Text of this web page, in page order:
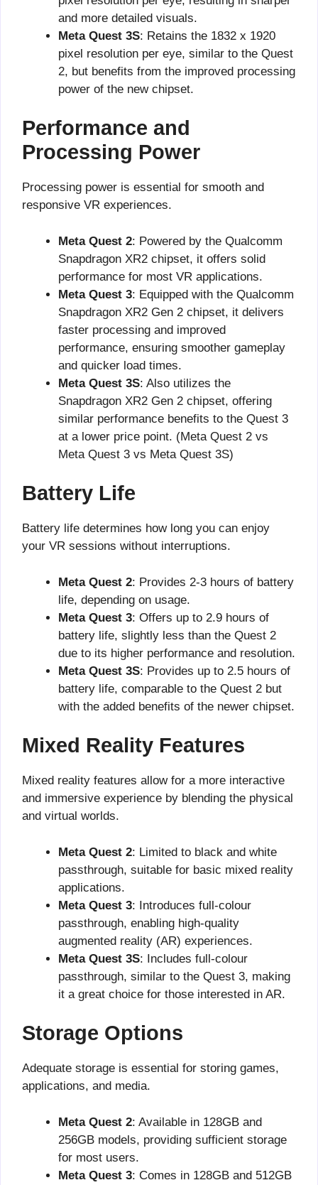
and more detailed visuals.
Meta Quest 3S: Retains the 1832 x 1920
pixel resolution per eye, similar to the Quest
2, but benefits from the improved processing
power of the new chipset.
Performance and
Processing Power
Processing power is essential for smooth and
responsive VR experiences.
Meta Quest 2: Powered by the Qualcomm
Snapdragon XR2 chipset, it offers solid
performance for most VR applications.
Meta Quest 3: Equipped with the Qualcomm
Snapdragon XR2 Gen 2 chipset, it delivers
faster processing and improved
performance, ensuring smoother gameplay
and quicker load times.
Meta Quest 3S: Also utilizes the
Snapdragon XR2 Gen 2 chipset, offering
similar performance benefits to the Quest 3
at a lower price point. (Meta Quest 2 vs
Meta Quest 3 vs Meta Quest 3S)
Battery Life
Battery life determines how long you can enjoy
your VR sessions without interruptions.
Meta Quest 2: Provides 2-3 hours of battery
life, depending on usage.
Meta Quest 3: Offers up to 2.9 hours of
battery life, slightly less than the Quest 2
due to its higher performance and resolution.
Meta Quest 3S: Provides up to 2.5 hours of
battery life, comparable to the Quest 2 but
with the added benefits of the newer chipset.
Mixed Reality Features
Mixed reality features allow for a more interactive
and immersive experience by blending the physical
and virtual worlds.
Meta Quest 2: Limited to black and white
passthrough, suitable for basic mixed reality
applications.
Meta Quest 3: Introduces full-colour
passthrough, enabling high-quality
augmented reality (AR) experiences.
Meta Quest 3S: Includes full-colour
passthrough, similar to the Quest 3, making
it a great choice for those interested in AR.
Storage Options
Adequate storage is essential for storing games,
applications, and media.
Meta Quest 2: Available in 128GB and
256GB models, providing sufficient storage
for most users.
Meta Quest 3: Comes in 128GB and 512GB